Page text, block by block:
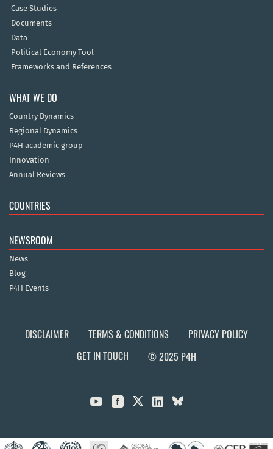
Case Studies
Documents
Data
Political Economy Tool
Frameworks and References
WHAT WE DO
Country Dynamics
Regional Dynamics
P4H academic group
Innovation
Annual Reviews
COUNTRIES
NEWSROOM
News
Blog
P4H Events
DISCLAIMER TERMS & CONDITIONS
PRIVACY POLICY
GET IN TOUCH
© 2025 P4H
  